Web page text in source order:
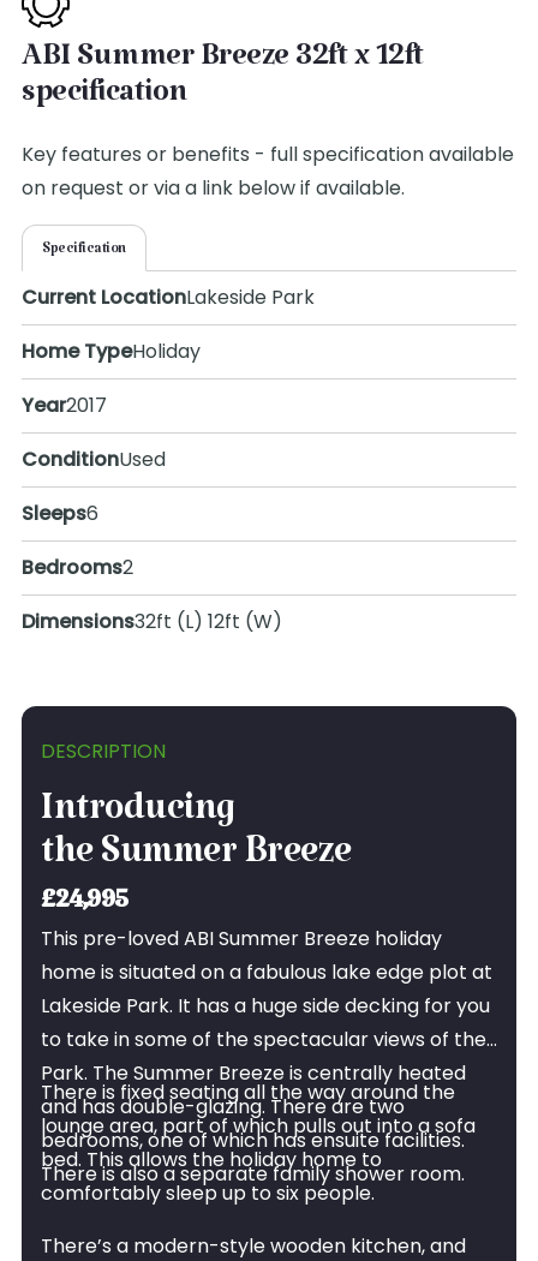
ABI Summer Breeze 32ft x 12ft
specification
Key features or benefits - full specification available
on request or via a link below if available.
Specification
Current LocationLakeside Park
Home TypeHoliday
Year2017
ConditionUsed
Sleeps6
Bedrooms2
Dimensions32ft (L) 12ft (W)
DESCRIPTION
Introducing
the Summer Breeze
£24,995
This pre-loved ABI Summer Breeze holiday
home is situated on a fabulous lake edge plot at
Lakeside Park. It has a huge side decking for you
to take in some of the spectacular views of the
Park. The Summer Breeze is centrally heated
and has double-glazing. There are two
bedrooms, one of which has ensuite facilities.
There is also a separate family shower room.
There is fixed seating all the way around the
lounge area, part of which pulls out into a sofa
bed. This allows the holiday home to
comfortably sleep up to six people.
There’s a modern-style wooden kitchen, and